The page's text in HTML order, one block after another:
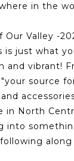
in the
Our Valley -
is just what
and vibrant!
source
in North
into
along